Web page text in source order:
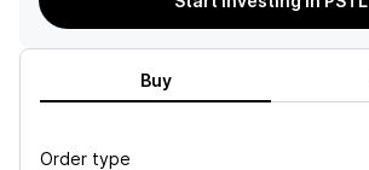
Buy
Order type